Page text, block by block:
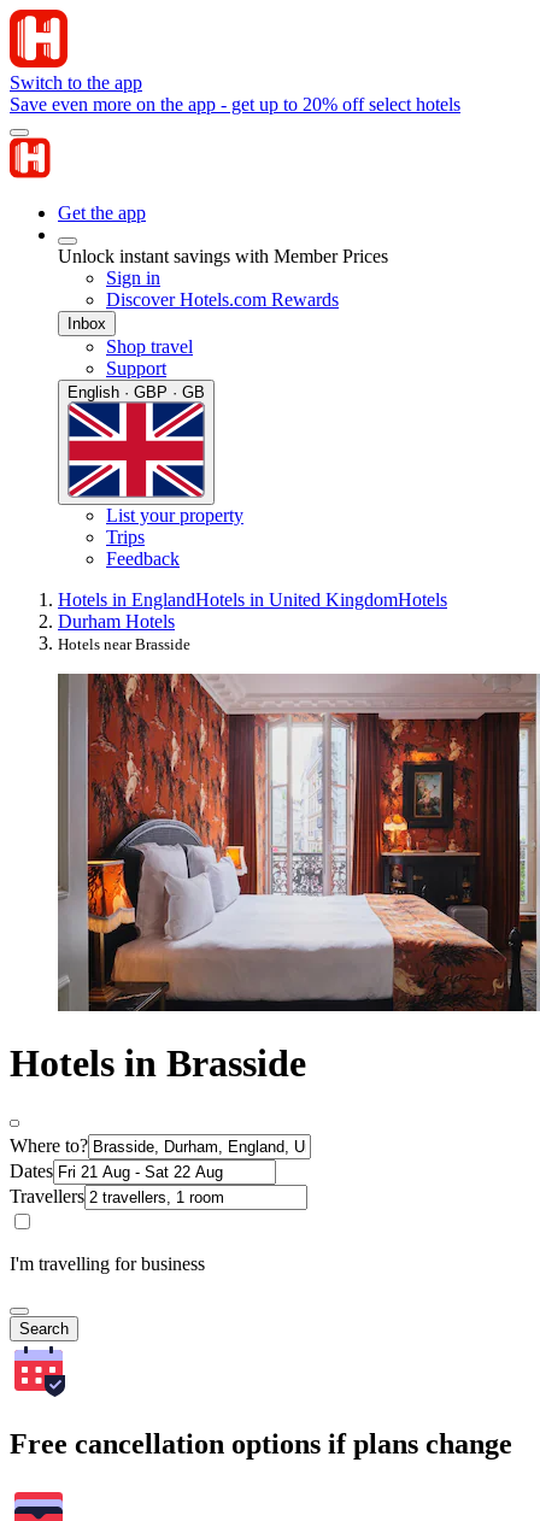
Switch to the app
Save even more on the app - get up to 20% off select hotels
Get the app
Unlock instant savings with Member Prices
Sign in
Discover Hotels.com Rewards
Inbox
Shop travel
Support
English · GBP · GB
List your property
Trips
Feedback
Hotels in EnglandHotels in United KingdomHotels
Durham Hotels
Hotels near Brasside
Hotels in Brasside
Where to?
Dates
Travellers
I'm travelling for business
Search
Free cancellation options if plans change